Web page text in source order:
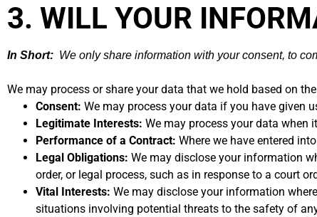
3. WILL YOUR
In Short: We only share information with your consent, to
We may process or share your data that we hold based on
Consent: We may process your data if you have given
Legitimate Interests: We may process your data when
Performance of a Contract: Where we have entered
Legal Obligations: We may disclose your information
order, or legal process, such as in response to a court
Vital Interests: We may disclose your information
situations involving potential threats to the safety of